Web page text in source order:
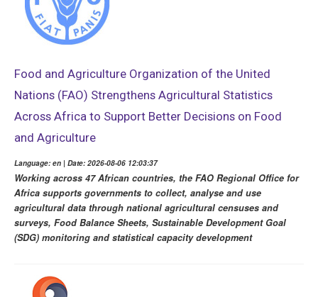
Food and Agriculture Organization of the United
Nations (FAO) Strengthens Agricultural Statistics
Across Africa to Support Better Decisions on Food
and Agriculture
Language: en | Date: 2026-08-06 12:03:37
Working across 47 African countries, the FAO Regional Office for
Africa supports governments to collect, analyse and use
agricultural data through national agricultural censuses and
surveys, Food Balance Sheets, Sustainable Development Goal
(SDG) monitoring and statistical capacity development